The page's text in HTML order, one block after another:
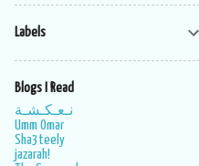
March
February
Labels
Blogs I Read
نـعـكـشـة
Umm Omar
Sha3teely
jazarah!